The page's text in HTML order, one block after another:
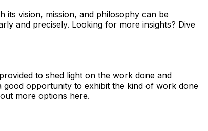
its vision, mission, and philosophy can be
and precisely. Looking for more insights? Dive
to shed light on the work done and
opportunity to exhibit the kind of work done
more options here.